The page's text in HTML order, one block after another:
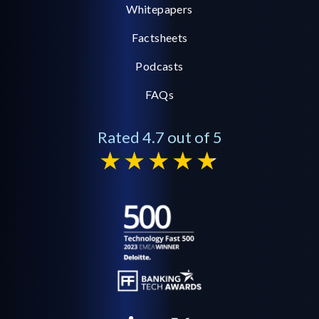
Whitepapers
Factsheets
Podcasts
FAQs
Rated 4.7 out of 5